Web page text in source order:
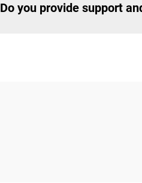
Do you provide support